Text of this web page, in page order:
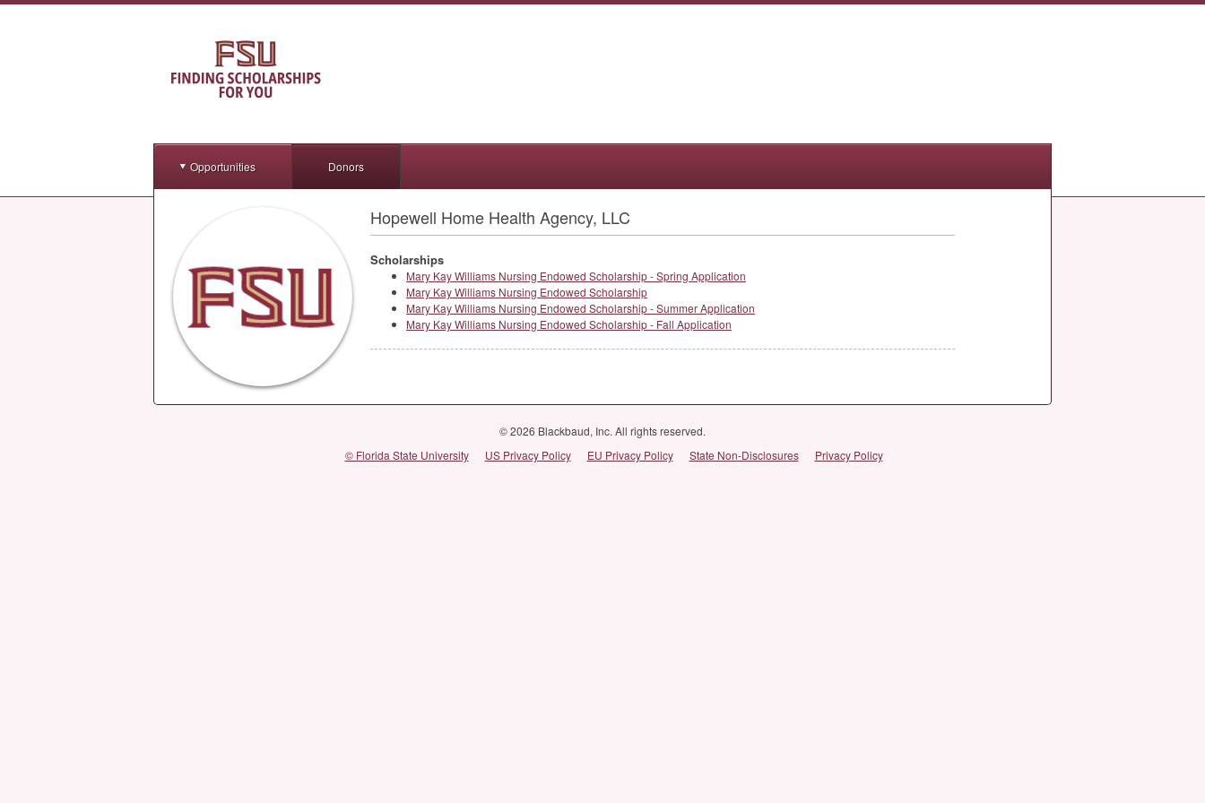
Opportunities Donors
Hopewell Home Health Agency, LLC
Scholarships
Mary Kay Williams Nursing Endowed Scholarship - Spring Application
Mary Kay Williams Nursing Endowed Scholarship
Mary Kay Williams Nursing Endowed Scholarship - Summer Application
Mary Kay Williams Nursing Endowed Scholarship - Fall Application
© 2026 Blackbaud, Inc. All rights reserved.
© Florida State University
US Privacy Policy EU Privacy Policy State Non-Disclosures Privacy Policy